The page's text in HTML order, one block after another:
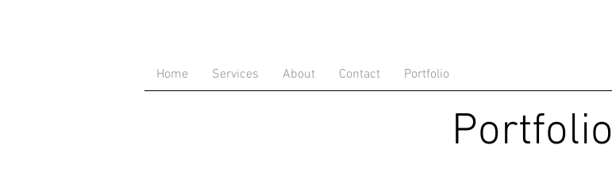
Home Services About Contact Portfolio
Portfolio